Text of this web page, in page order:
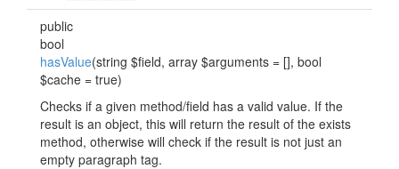
public
bool
hasValue(string $field, array $arguments = [], bool
$cache = true)
Checks if a given method/field has a valid value. If the
result is an object, this will return the result of the exists
method, otherwise will check if the result is not just an
empty paragraph tag.